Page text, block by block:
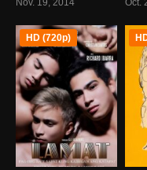
HD (720p)